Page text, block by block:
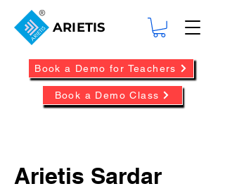
ARIETIS
Book a Demo Class
Book a Demo for Teachers
Arietis Sardar